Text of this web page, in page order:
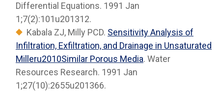
Differential Equations. 1991 Jan
1;7(2):101u201312.
Kabala ZJ, Milly PCD. Sensitivity Analysis of
Infiltration, Exfiltration, and Drainage in Unsaturated
Milleru2010Similar Porous Media. Water
Resources Research. 1991 Jan
1;27(10):2655u201366.